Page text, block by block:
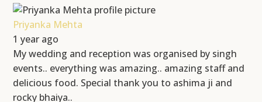
Priyanka Mehta
1 year ago
My wedding and reception was organised by singh
events.. everything was amazing.. amazing staff and
delicious food. Special thank you to ashima ji and
rocky bhaiya..